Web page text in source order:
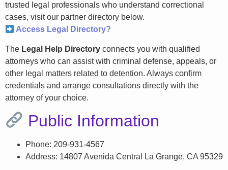
trusted legal professionals who understand correctional
cases, visit our partner directory below.
Access Legal Directory?
The Legal Help Directory connects you with qualified
attorneys who can assist with criminal defense, appeals, or
other legal matters related to detention. Always confirm
credentials and arrange consultations directly with the
attorney of your choice.
Public Information
Phone: 209-931-4567
Address: 14807 Avenida Central La Grange, CA 95329